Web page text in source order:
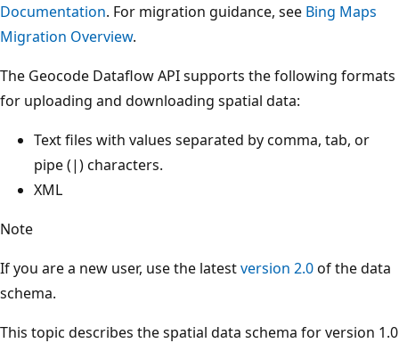
Documentation. For migration guidance, see Bing Maps
Migration Overview.
The Geocode Dataflow API supports the following formats
for uploading and downloading spatial data:
Text files with values separated by comma, tab, or
pipe (|) characters.
XML
Note
If you are a new user, use the latestversion 2.0of the data
schema.
This topic describes the spatial data schema for version 1.0